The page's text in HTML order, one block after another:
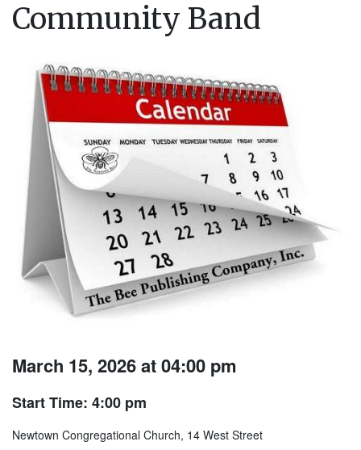
Community Band
March 15, 2026 at 04:00 pm
Start Time: 4:00 pm
Newtown Congregational Church, 14 West Street